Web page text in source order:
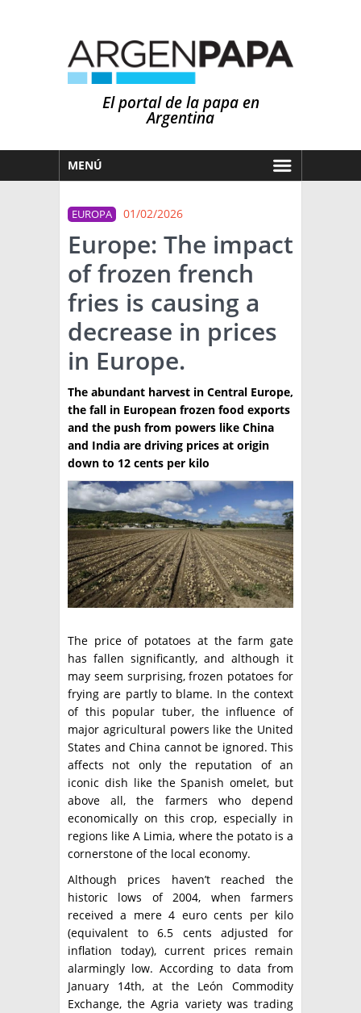
El portal de la papa en
Argentina
MENÚ
MERCADOS
NOTICIAS
EN ESPAÑOL
OTROS IDIOMAS
PRONÓSTICO
LLUVIAS
ARGENTINA
EL MUNDO
TÉCNICA
PRODUCCION
CLASIFICADOS
INTERES GENERAL
LA PAPA
RESOLUCIONES Y NORMATIVAS
ENLACES
ARGENPAPA
PUBLICIDAD
QUIENES SOMOS
CONTACTO
BUSCAR NOTICIAS
BUSCAR
EUROPA 01/02/2026
Europe: The impact
of frozen french
fries is causing a
decrease in prices
in Europe.
The abundant harvest in Central Europe,
the fall in European frozen food exports
and the push from powers like China
and India are driving prices at origin
down to 12 cents per kilo
The price of potatoes at the farm gate
has fallen significantly, and although it
may seem surprising, frozen potatoes for
frying are partly to blame. In the context
of this popular tuber, the influence of
major agricultural powers like the United
States and China cannot be ignored. This
affects not only the reputation of an
iconic dish like the Spanish omelet, but
above all, the farmers who depend
economically on this crop, especially in
regions like A Limia, where the potato is a
cornerstone of the local economy.
Although prices haven’t reached the
historic lows of 2004, when farmers
received a mere 4 euro cents per kilo
(equivalent to 6.5 cents adjusted for
inflation today), current prices remain
alarmingly low. According to data from
January 14th, at the León Commodity
Exchange, the Agria variety was trading